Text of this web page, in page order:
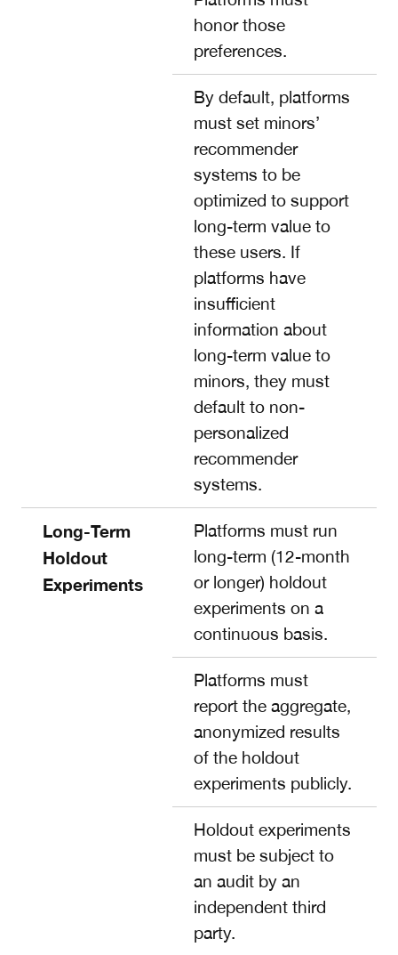
honor those
preferences.
By default, platforms
must set minors’
recommender
systems to be
optimized to support
long-term value to
these users. If
platforms have
insufficient
information about
long-term value to
minors, they must
default to non-
personalized
recommender
systems.
Long-Term
Holdout
Experiments
Platforms must run
long-term (12-month
or longer) holdout
experiments on a
continuous basis.
Platforms must
report the aggregate,
anonymized results
of the holdout
experiments publicly.
Holdout experiments
must be subject to
an audit by an
independent third
party.